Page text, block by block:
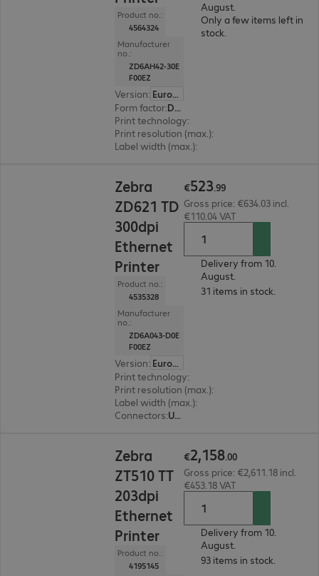
Product no.:
4564324
Manufacturer
no.:
ZD6AH42-30E
F00EZ
Version:
Europe
Form factor:
Desktop
Print technology:
Print resolution (max.):
Label width (max.):
August.
Only a few items left in
stock.
Zebra
ZD621 TD
300dpi
Ethernet
Printer
Product no.:
4535328
Manufacturer
no.:
ZD6A043-D0E
F00EZ
Version:
Europe
Print technology:
Print resolution (max.):
Label width (max.):
Connectors: USB, RS-232, RJ45
€523.99
Gross price: €634.03 incl.
€110.04 VAT
Delivery from 10.
August.
31 items in stock.
Zebra
ZT510 TT
203dpi
Ethernet
Printer
Product no.:
4195145
€2,158.00
Gross price: €2,611.18 incl.
€453.18 VAT
Delivery from 10.
August.
93 items in stock.